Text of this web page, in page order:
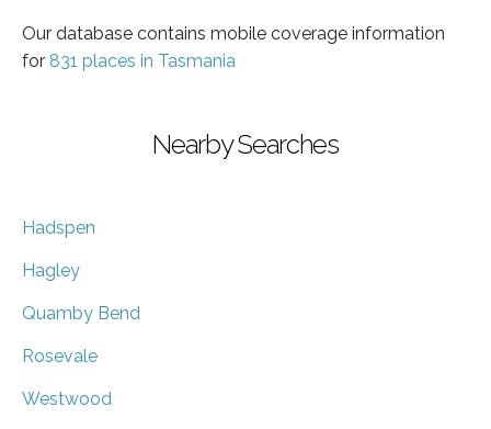
Our database contains mobile coverage information
for 831 places in Tasmania
Nearby Searches
Hadspen
Hagley
Quamby Bend
Rosevale
Westwood